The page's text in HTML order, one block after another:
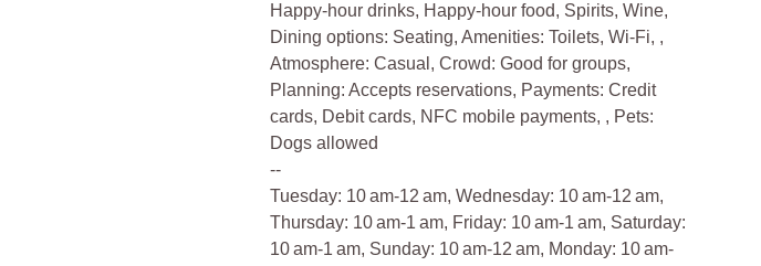
Happy-hour drinks, Happy-hour food, Spirits, Wine,
Dining options: Seating, Amenities: Toilets, Wi-Fi, ,
Atmosphere: Casual, Crowd: Good for groups,
Planning: Accepts reservations, Payments: Credit
cards, Debit cards, NFC mobile payments, , Pets:
Dogs allowed
--
Tuesday: 10 am-12 am, Wednesday: 10 am-12 am,
Thursday: 10 am-1 am, Friday: 10 am-1 am, Saturday:
10 am-1 am, Sunday: 10 am-12 am, Monday: 10 am-